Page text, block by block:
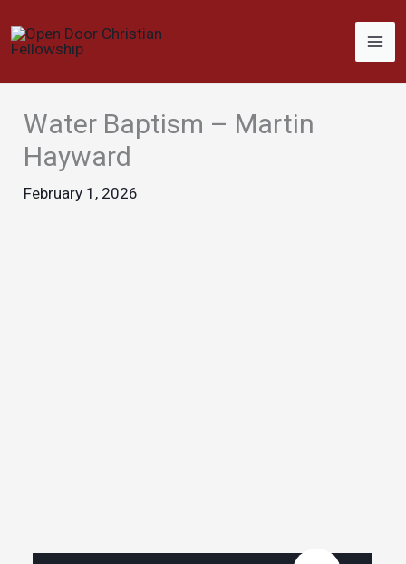
to
Water Baptism – Martin
Hayward
February 1, 2026